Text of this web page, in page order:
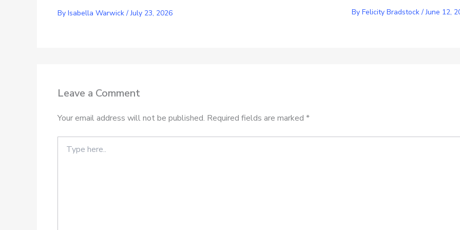
By Isabella Warwick/July 23, 2026 By Felicity Bradstock /June 12,
Leave a Comment
Your email address will not be published. Required fields are marked *
here..